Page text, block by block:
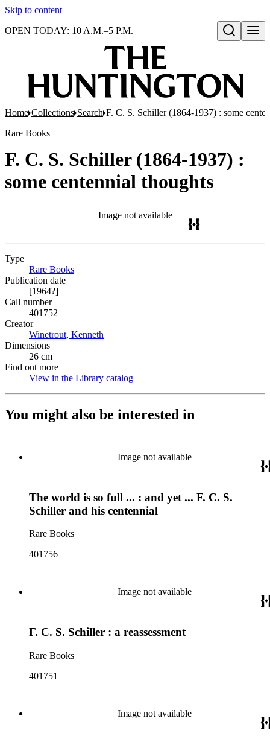
Skip to content
Open search
OPEN TODAY: 10 A.M.–5 P.M.
Home Collections Search F. C. S. Schiller (1864-1937) : some
Rare Books
F. C. S. Schiller (1864-1937) :
some centennial thoughts
Image not available
Type
Rare Books
Publication date
[1964?]
Call number
401752
Creator
Winetrout, Kenneth
Dimensions
26 cm
Find out more
View in the Library catalog
You might also be interested in
Image not available
The world is so full ... : and yet ... F. C. S.
Schiller and his centennial
Rare Books
401756
Image not available
F. C. S. Schiller : a reassessment
Rare Books
401751
Image not available